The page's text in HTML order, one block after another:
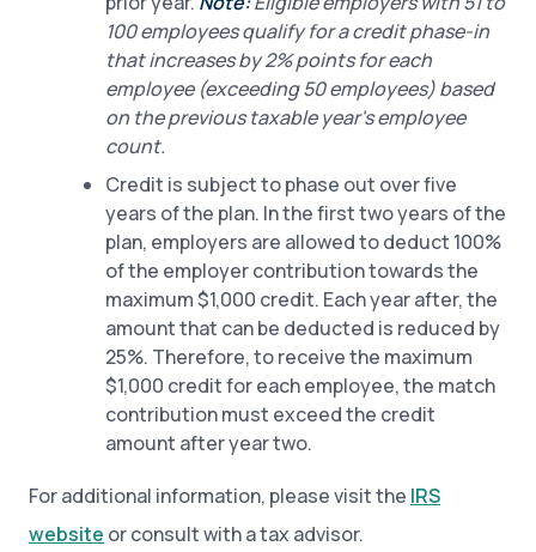
100 employees qualify for a credit phase-in
that increases by 2% points for each
employee (exceeding 50 employees) based
on the previous taxable year's employee
count.
Credit is subject to phase out over five
years of the plan. In the first two years of the
plan, employers are allowed to deduct 100%
of the employer contribution towards the
maximum $1,000 credit. Each year after, the
amount that can be deducted is reduced by
25%. Therefore, to receive the maximum
$1,000 credit for each employee, the match
contribution must exceed the credit
amount after year two.
For additional information, please visit the IRS
website or consult with a tax advisor.